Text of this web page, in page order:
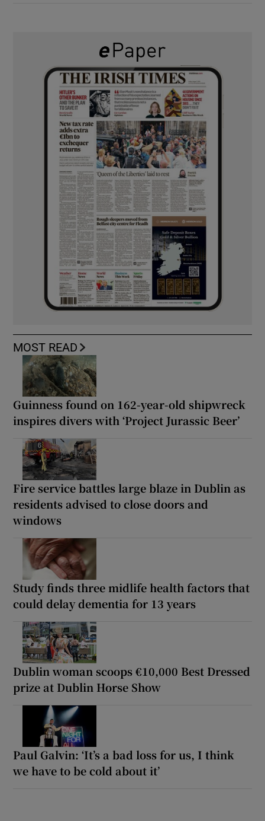
MOST READ
Guinness found on 162-year-old shipwreck
inspires divers with ‘Project Jurassic Beer’
Fire service battles large blaze in Dublin as
residents advised to close doors and
windows
Study finds three midlife health factors that
could delay dementia for 13 years
Dublin woman scoops €10,000 Best Dressed
prize at Dublin Horse Show
Paul Galvin: ‘It’s a bad loss for us, I think
we have to be cold about it’